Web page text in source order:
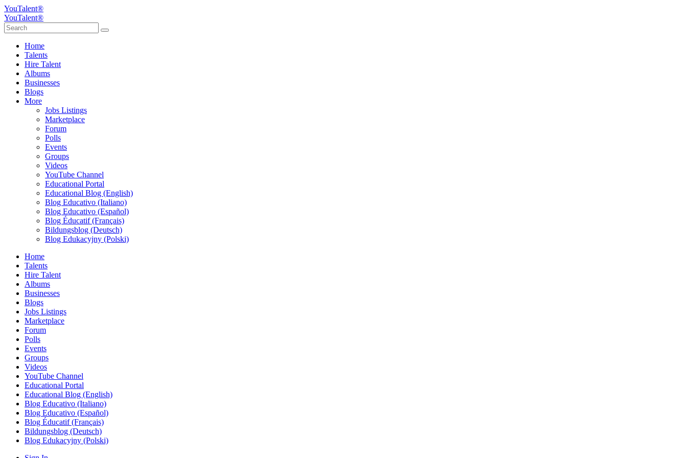
YouTalent®
YouTalent®
Home
Talents
Hire Talent
Albums
Businesses
Blogs
More
Jobs Listings
Marketplace
Forum
Polls
Events
Groups
Videos
YouTube Channel
Educational Portal
Educational Blog (English)
Blog Educativo (Italiano)
Blog Educativo (Español)
Blog Éducatif (Français)
Bildungsblog (Deutsch)
Blog Edukacyjny (Polski)
Home
Talents
Hire Talent
Albums
Businesses
Blogs
Jobs Listings
Marketplace
Forum
Polls
Events
Groups
Videos
YouTube Channel
Educational Portal
Educational Blog (English)
Blog Educativo (Italiano)
Blog Educativo (Español)
Blog Éducatif (Français)
Bildungsblog (Deutsch)
Blog Edukacyjny (Polski)